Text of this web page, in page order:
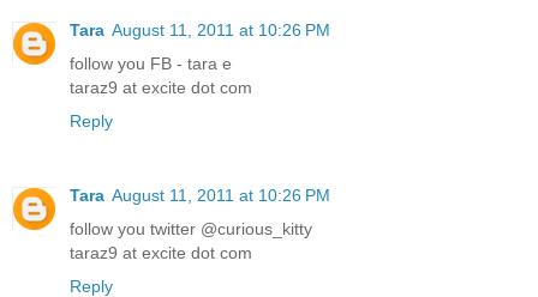
Tara August 11, 2011 at 10:26 PM
follow you FB - tara e
taraz9 at excite dot com
Reply
Tara August 11, 2011 at 10:26 PM
follow you twitter @curious_kitty
taraz9 at excite dot com
Reply